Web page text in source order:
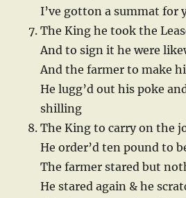
I’ve gotton a summat for
The King he took the
And to sign it he were
And the farmer to make
He lugg’d out his poke
shilling
The King to carry on the
He order’d ten pound to
The farmer stared but
He stared again & he